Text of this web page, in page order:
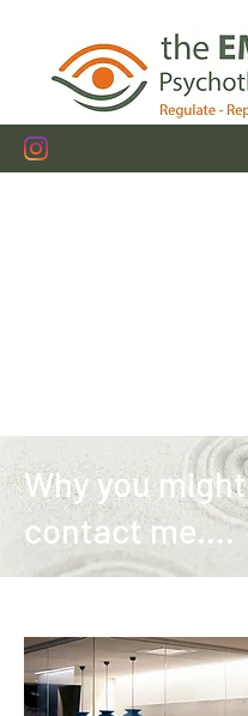
Why you might
contact me....